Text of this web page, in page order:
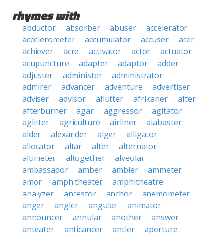
rhymes with
abductor absorber abuser
accelerator
accelerometer
accumulator accuser
acer
achiever
acre activator actor
actuator
acupuncture
adapter adaptor
adder
adjuster
administer
administrator
admirer
advancer adventure
advertiser
adviser
advisor aflutter afrikaner
after
afterburner
agar aggressor
agitator
aglitter
agriculture airliner
alabaster
alder
alexander alger
alligator
allocator
altar alter
alternator
altimeter
altogether
alveolar
ambassador
amber ambler
ammeter
amor
amphitheater
amphitheatre
analyzer
ancestor anchor
anemometer
anger
angler angular
animator
announcer
annular another
answer
anteater
anticancer antler
aperture